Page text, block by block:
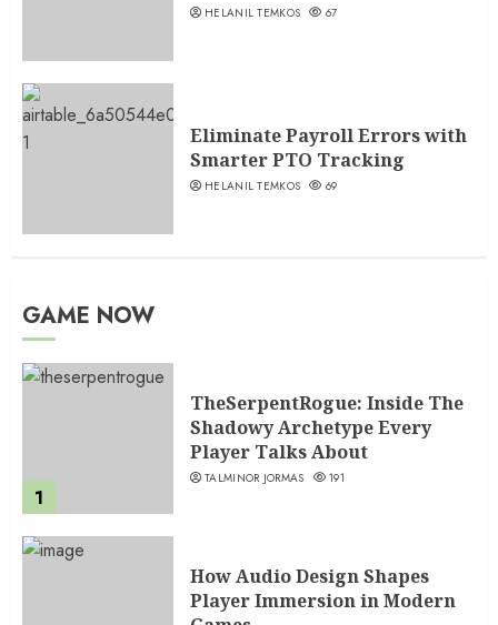
HELANIL TEMKOS 67
Eliminate Payroll Errors with
Smarter PTO Tracking
HELANIL TEMKOS 69
GAME NOW
1
TheSerpentRogue: Inside The
Shadowy Archetype Every
Player Talks About
TALMINOR JORMAS 191
How Audio Design Shapes
Player Immersion in Modern